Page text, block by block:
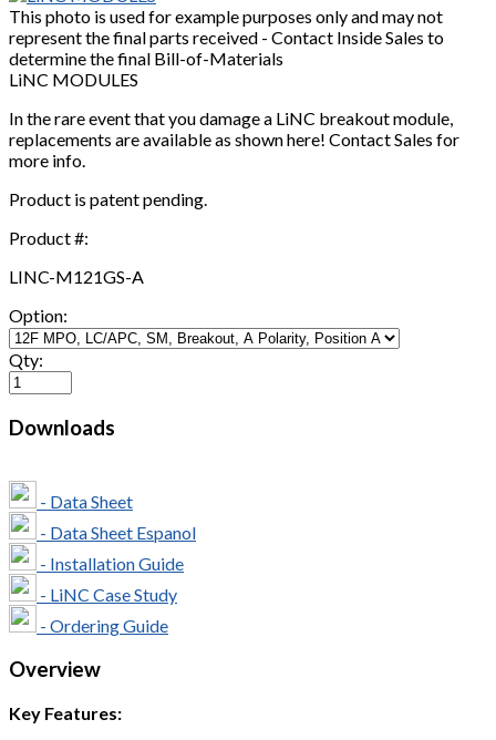
This photo is used for example purposes only and may not
represent the final parts received - Contact Inside Sales to
determine the final Bill-of-Materials
LiNC MODULES
In the rare event that you damage a LiNC breakout module,
replacements are available as shown here! Contact Sales for
more info.
Product is patent pending.
Product #:
LINC-M121GS-A
Option:
Qty:
Downloads
- Data Sheet
- Data Sheet Espanol
- Installation Guide
- LiNC Case Study
- Ordering Guide
Overview
Key Features: